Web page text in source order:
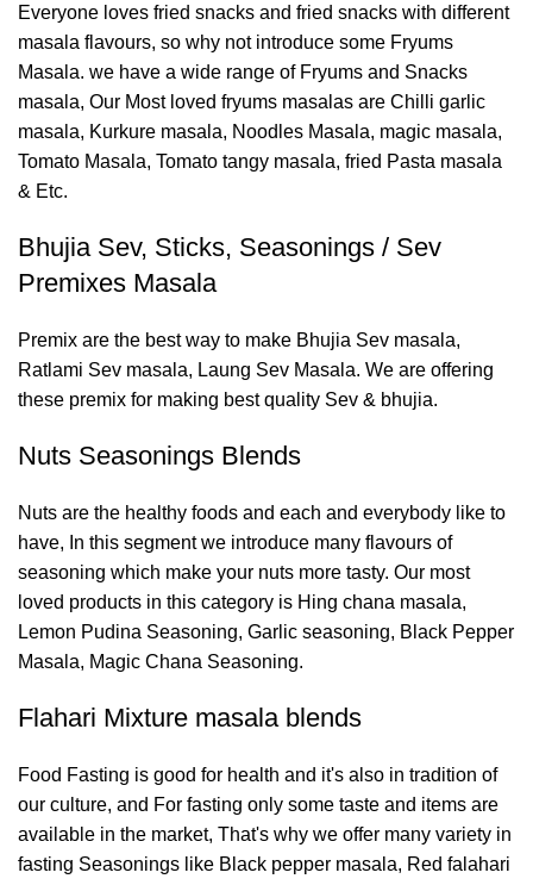
Everyone loves fried snacks and fried snacks with different
masala flavours, so why not introduce some Fryums
Masala. we have a wide range of Fryums and Snacks
masala, Our Most loved fryums masalas are Chilli garlic
masala, Kurkure masala, Noodles Masala, magic masala,
Tomato Masala, Tomato tangy masala, fried Pasta masala
& Etc.
Bhujia Sev, Sticks, Seasonings / Sev
Premixes Masala
Premix are the best way to make Bhujia Sev masala,
Ratlami Sev masala, Laung Sev Masala. We are offering
these premix for making best quality Sev & bhujia.
Nuts Seasonings Blends
Nuts are the healthy foods and each and everybody like to
have, In this segment we introduce many flavours of
seasoning which make your nuts more tasty. Our most
loved products in this category is Hing chana masala,
Lemon Pudina Seasoning, Garlic seasoning, Black Pepper
Masala, Magic Chana Seasoning.
Flahari Mixture masala blends
Food Fasting is good for health and it's also in tradition of
our culture, and For fasting only some taste and items are
available in the market, That's why we offer many variety in
fasting Seasonings like Black pepper masala, Red falahari